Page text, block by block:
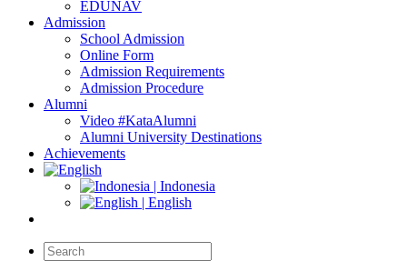
EDUNAV
Admission
School Admission
Online Form
Admission Requirements
Admission Procedure
Alumni
Video #KataAlumni
Alumni University Destinations
Achievements
| Indonesia
| English